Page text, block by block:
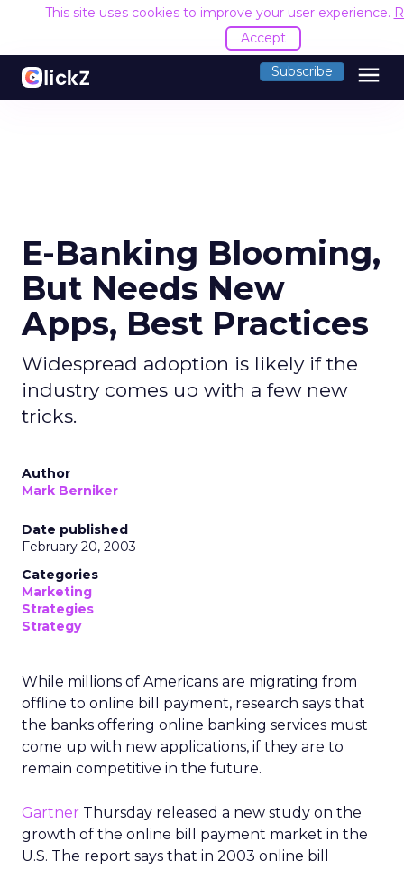
This site uses cookies to improve your user experience.
Accept
Subscribe menu
E-Banking Blooming,
But Needs New
Apps, Best Practices
Widespread adoption is likely if the
industry comes up with a few new
tricks.
Author
Mark Berniker
Date published
February 20, 2003
Categories
Marketing
Strategies
Strategy
While millions of Americans are migrating from
offline to online bill payment, research says that
the banks offering online banking services must
come up with new applications, if they are to
remain competitive in the future.
Gartner Thursday released a new study on the
growth of the online bill payment market in the
U.S. The report says that in 2003 online bill